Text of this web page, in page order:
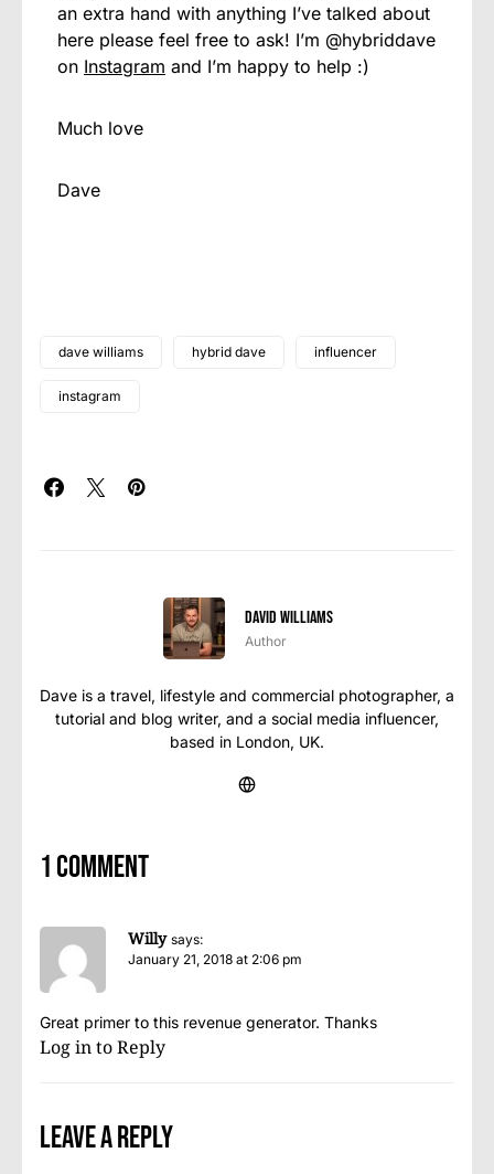
an extra hand with anything I’ve talked about
here please feel free to ask! I’m @hybriddave
on Instagram and I’m happy to help :)
Much love
Dave
dave williams hybrid dave influencer
instagram
David Williams
Author
Dave is a travel, lifestyle and commercial photographer, a
tutorial and blog writer, and a social media influencer,
based in London, UK.
1 comment
Willy says:
January 21, 2018 at 2:06 pm
Great primer to this revenue generator. Thanks
Log in to Reply
Leave a Reply